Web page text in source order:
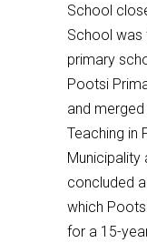
School
School was
primary
Pootsi
and
Teaching in
Municipality
concluded
which
for a 15-